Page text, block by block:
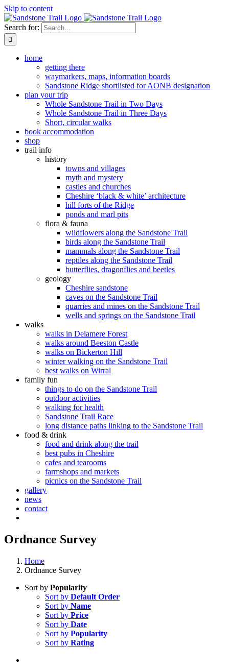
Skip to content
Search for:
home
getting there
waymarkers, maps, information boards
Sandstone Ridge shortlisted for AONB designation
plan your trip
Whole Sandstone Trail in Two Days
Whole Sandstone Trail in Three Days
Short, circular walks
book accommodation
shop
trail info
history
towns and villages
myth and mystery
castles and churches
Cheshire ‘black & white’ architecture
hill forts of the Ridge
ponds and marl pits
flora & fauna
wildflowers along the Sandstone Trail
birds along the Sandstone Trail
mammals along the Sandstone Trail
reptiles along the Sandstone Trail
butterflies, dragonflies and beetles
geology
Cheshire sandstone
caves on the Sandstone Trail
quarries and mines on the Sandstone Trail
wells and springs on the Sandstone Trail
walks
walks in Delamere Forest
walks around Beeston Castle
walks on Bickerton Hill
winter walking on the Sandstone Trail
best walks on Wirral
family fun
things to do on the Sandstone Trail
outdoor activities
walking for health
Sandstone Trail Race
long distance paths linking to the Sandstone Trail
food & drink
food and drink along the trail
best pubs in Cheshire
cafes and tearooms
farmshops and markets
picnics on the Sandstone Trail
gallery
news
contact
Ordnance Survey
Home
Ordnance Survey
Sort by Popularity
Sort by Default Order
Sort by Name
Sort by Price
Sort by Date
Sort by Popularity
Sort by Rating